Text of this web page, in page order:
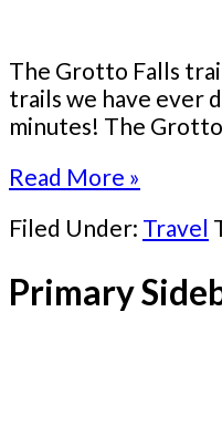
The Grotto Falls
trails we have ever
minutes! The
Read More »
Filed Under: Travel
Primary